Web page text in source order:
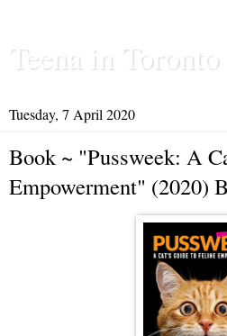
Teena in Toronto
Tuesday, 7 April 2020
Book ~ "Pussweek: A
Empowerment" (2020)